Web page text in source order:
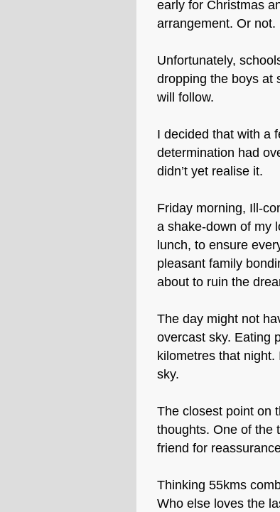
early for Christmas
arrangement. Or not.
Unfortunately,
dropping the boys at
will follow.
I decided that with a
determination had
didn’t yet realise it.
Friday morning, Ill-
a shake-down of my
lunch, to ensure
pleasant family
about to ruin the
The day might not
overcast sky. Eating
kilometres that
sky.
The closest point on
thoughts. One of the
friend for
Thinking 55kms
Who else loves the